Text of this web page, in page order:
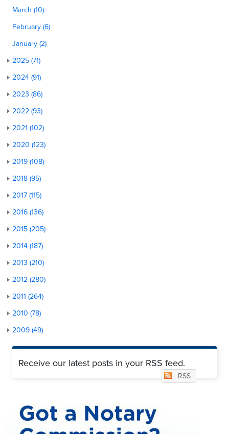
March (10)
February (6)
January (2)
2025 (71)
2024 (91)
2023 (86)
2022 (93)
2021 (102)
2020 (123)
2019 (108)
2018 (95)
2017 (115)
2016 (136)
2015 (205)
2014 (187)
2013 (210)
2012 (280)
2011 (264)
2010 (78)
2009 (49)
Receive our latest posts in your RSS feed.
RSS